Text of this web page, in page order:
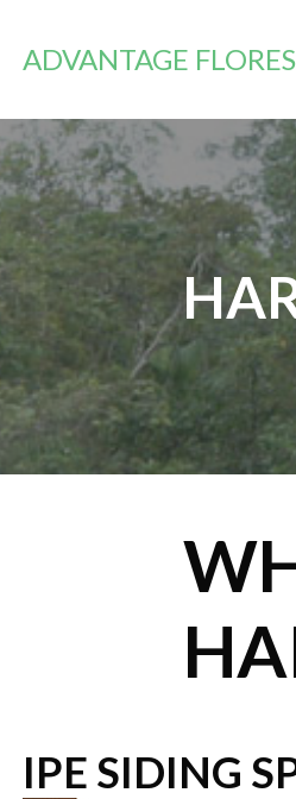
contenu
ADVANTAGE
IPE SIDING